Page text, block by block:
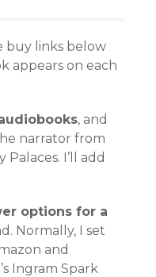
buy links below
appears on each
, and
narrator from
I’ll add
options for a
Normally, I set
and
Ingram Spark